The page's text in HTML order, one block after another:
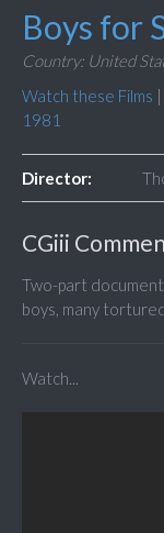
Boys for
Country: United
Watch these Films |
1981
Director:
CGiii
Two-part
boys, many
Watch...